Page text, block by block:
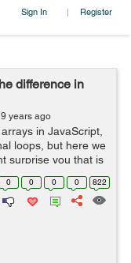
Sign In | Register
difference in
years ago
in JavaScript,
loops, but here we
surprise you that is
you, how does
0 0 0 0 822